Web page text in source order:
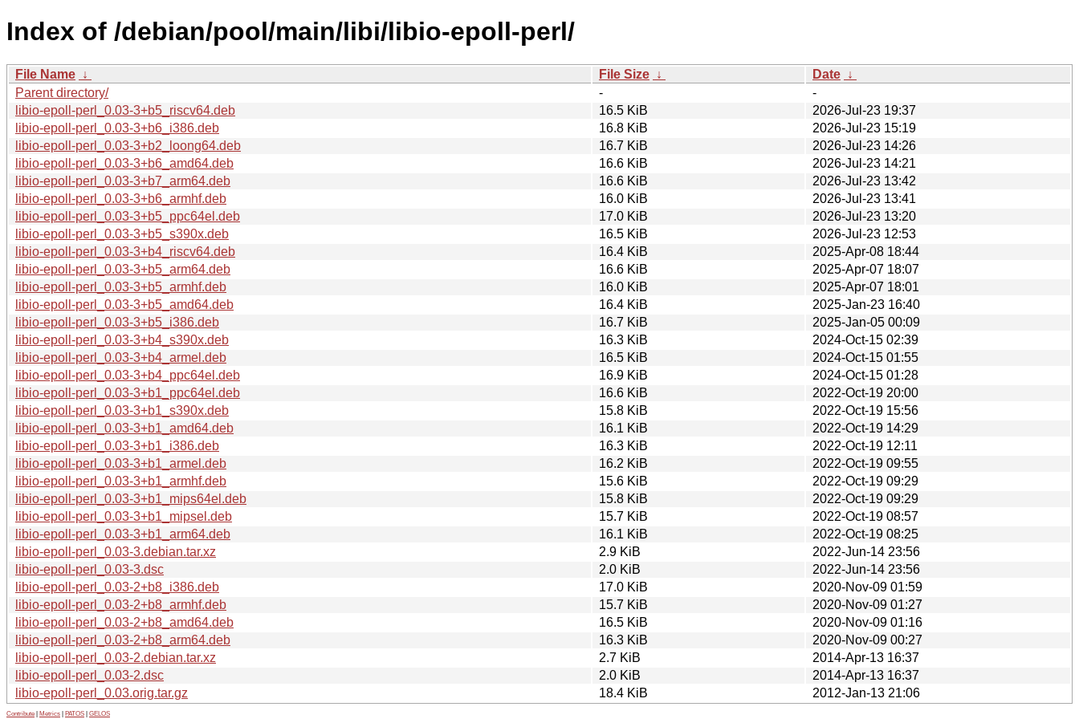
Index of /debian/pool/main/libi/libio-epoll-perl/
File Name ↓ File Size ↓ Date ↓
Parent directory/
-
-
libio-epoll-perl_0.03-3+b5_riscv64.deb
16.5 KiB
2026-Jul-23 19:37
libio-epoll-perl_0.03-3+b6_i386.deb
16.8 KiB
2026-Jul-23 15:19
libio-epoll-perl_0.03-3+b2_loong64.deb
16.7 KiB
2026-Jul-23 14:26
libio-epoll-perl_0.03-3+b6_amd64.deb
16.6 KiB
2026-Jul-23 14:21
libio-epoll-perl_0.03-3+b7_arm64.deb
16.6 KiB
2026-Jul-23 13:42
libio-epoll-perl_0.03-3+b6_armhf.deb
16.0 KiB
2026-Jul-23 13:41
libio-epoll-perl_0.03-3+b5_ppc64el.deb
17.0 KiB
2026-Jul-23 13:20
libio-epoll-perl_0.03-3+b5_s390x.deb
16.5 KiB
2026-Jul-23 12:53
libio-epoll-perl_0.03-3+b4_riscv64.deb
16.4 KiB
2025-Apr-08 18:44
libio-epoll-perl_0.03-3+b5_arm64.deb
16.6 KiB
2025-Apr-07 18:07
libio-epoll-perl_0.03-3+b5_armhf.deb
16.0 KiB
2025-Apr-07 18:01
libio-epoll-perl_0.03-3+b5_amd64.deb
16.4 KiB
2025-Jan-23 16:40
libio-epoll-perl_0.03-3+b5_i386.deb
16.7 KiB
2025-Jan-05 00:09
libio-epoll-perl_0.03-3+b4_s390x.deb
16.3 KiB
2024-Oct-15 02:39
libio-epoll-perl_0.03-3+b4_armel.deb
16.5 KiB
2024-Oct-15 01:55
libio-epoll-perl_0.03-3+b4_ppc64el.deb
16.9 KiB
2024-Oct-15 01:28
libio-epoll-perl_0.03-3+b1_ppc64el.deb
16.6 KiB
2022-Oct-19 20:00
libio-epoll-perl_0.03-3+b1_s390x.deb
15.8 KiB
2022-Oct-19 15:56
libio-epoll-perl_0.03-3+b1_amd64.deb
16.1 KiB
2022-Oct-19 14:29
libio-epoll-perl_0.03-3+b1_i386.deb
16.3 KiB
2022-Oct-19 12:11
libio-epoll-perl_0.03-3+b1_armel.deb
16.2 KiB
2022-Oct-19 09:55
libio-epoll-perl_0.03-3+b1_armhf.deb
15.6 KiB
2022-Oct-19 09:29
libio-epoll-perl_0.03-3+b1_mips64el.deb
15.8 KiB
2022-Oct-19 09:29
libio-epoll-perl_0.03-3+b1_mipsel.deb
15.7 KiB
2022-Oct-19 08:57
libio-epoll-perl_0.03-3+b1_arm64.deb
16.1 KiB
2022-Oct-19 08:25
libio-epoll-perl_0.03-3.debian.tar.xz
2.9 KiB
2022-Jun-14 23:56
libio-epoll-perl_0.03-3.dsc
2.0 KiB
2022-Jun-14 23:56
libio-epoll-perl_0.03-2+b8_i386.deb
17.0 KiB
2020-Nov-09 01:59
libio-epoll-perl_0.03-2+b8_armhf.deb
15.7 KiB
2020-Nov-09 01:27
libio-epoll-perl_0.03-2+b8_amd64.deb
16.5 KiB
2020-Nov-09 01:16
libio-epoll-perl_0.03-2+b8_arm64.deb
16.3 KiB
2020-Nov-09 00:27
libio-epoll-perl_0.03-2.debian.tar.xz
2.7 KiB
2014-Apr-13 16:37
libio-epoll-perl_0.03-2.dsc
2.0 KiB
2014-Apr-13 16:37
libio-epoll-perl_0.03.orig.tar.gz
18.4 KiB 2012-Jan-13 21:06
Contribute Metrics PATOS GELOS